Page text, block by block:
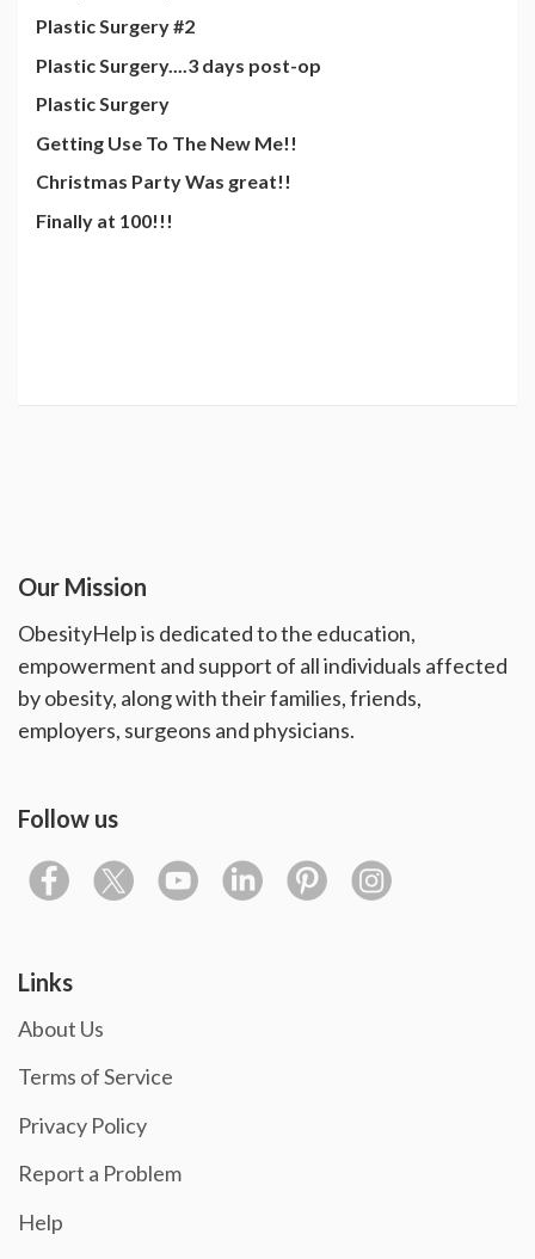
Plastic Surgery #2
Plastic Surgery....3 days post-op
Plastic Surgery
Getting Use To The New Me!!
Christmas Party Was great!!
Finally at 100!!!
Our Mission
ObesityHelp is dedicated to the education,
empowerment and support of all individuals affected
by obesity, along with their families, friends,
employers, surgeons and physicians.
Follow us
Links
About Us
Terms of Service
Privacy Policy
Report a Problem
Help